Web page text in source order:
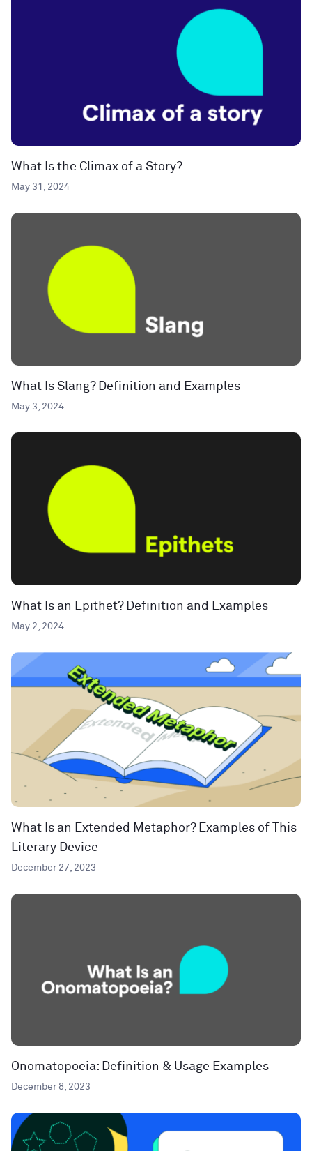
What Is the Climax of a Story?
May 31, 2024
What Is Slang? Definition and Examples
May 3, 2024
What Is an Epithet? Definition and Examples
May 2, 2024
What Is an Extended Metaphor? Examples of This
Literary Device
December 27, 2023
Onomatopoeia: Definition & Usage Examples
December 8, 2023